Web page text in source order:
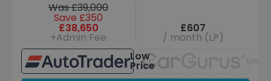
Was £39,000
Save £350
£38,650
+Admin Fee
£607
/ month (LP)
Low
Price